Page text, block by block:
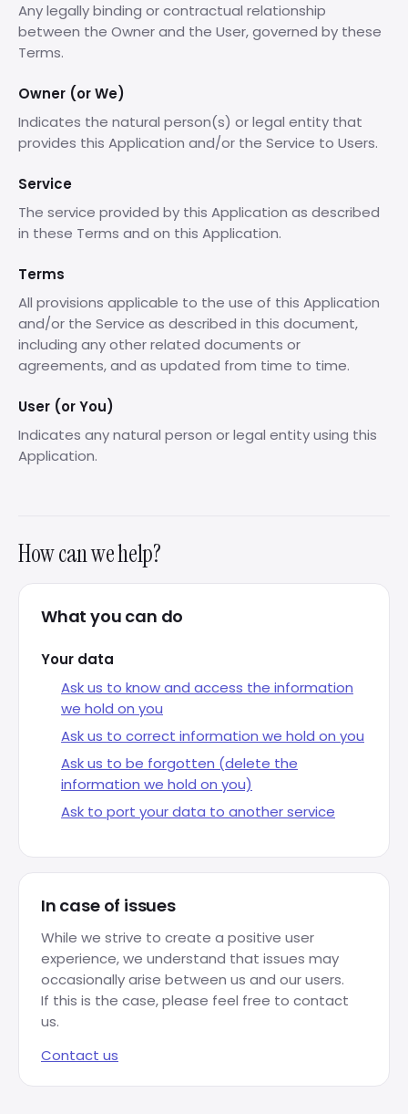
Any legally binding or contractual relationship
between the Owner and the User, governed by these
Terms.
Owner (or We)
Indicates the natural person(s) or legal entity that
provides this Application and/or the Service to Users.
Service
The service provided by this Application as described
in these Terms and on this Application.
Terms
All provisions applicable to the use of this Application
and/or the Service as described in this document,
including any other related documents or
agreements, and as updated from time to time.
User (or You)
Indicates any natural person or legal entity using this
Application.
How can we help?
What you can do
Your data
Ask us to know and access the information
we hold on you
Ask us to correct information we hold on you
Ask us to be forgotten (delete the
information we hold on you)
Ask to port your data to another service
In case of issues
While we strive to create a positive user
experience, we understand that issues may
occasionally arise between us and our users.
If this is the case, please feel free to contact
us.
Contact us